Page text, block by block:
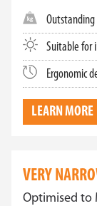
Suitable for
Ergonomic
LEARN MORE
VERY
Optimised to